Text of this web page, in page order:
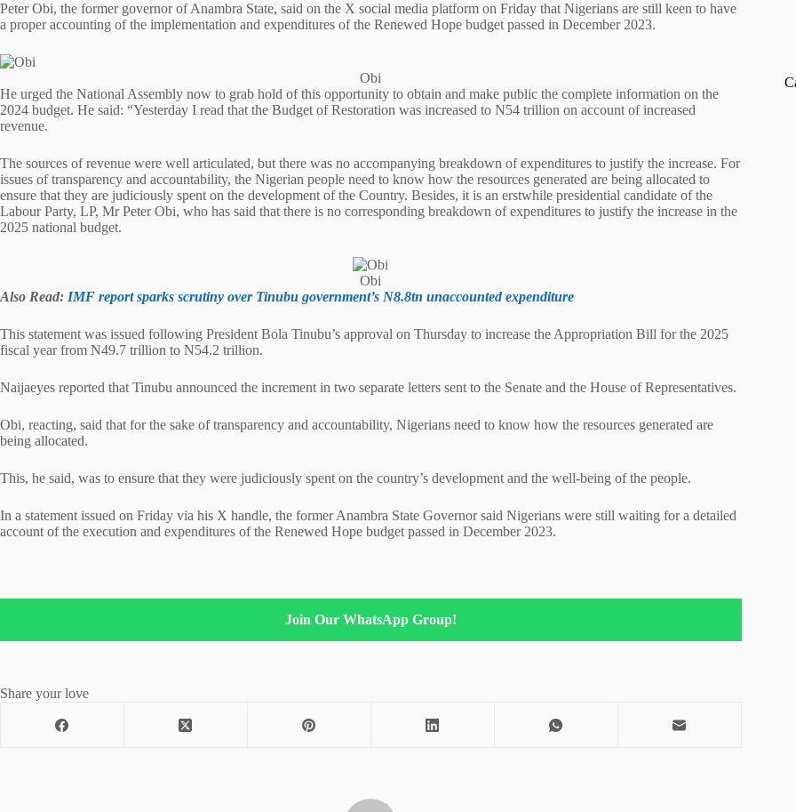
Peter Obi, the former governor of Anambra State, said on the X social media platform on Friday that Nigerians are still keen to have
a proper accounting of the implementation and expenditures of the Renewed Hope budget passed in December 2023.
Obi
He urged the National Assembly now to grab hold of this opportunity to obtain and make public the complete information on the
2024 budget. He said: “Yesterday I read that the Budget of Restoration was increased to N54 trillion on account of increased
revenue.
The sources of revenue were well articulated, but there was no accompanying breakdown of expenditures to justify the increase. For
issues of transparency and accountability, the Nigerian people need to know how the resources generated are being allocated to
ensure that they are judiciously spent on the development of the Country. Besides, it is an erstwhile presidential candidate of the
Labour Party, LP, Mr Peter Obi, who has said that there is no corresponding breakdown of expenditures to justify the increase in the
2025 national budget.
Obi
Also Read: IMF report sparks scrutiny over Tinubu government’s N8.8tn unaccounted expenditure
This statement was issued following President Bola Tinubu’s approval on Thursday to increase the Appropriation Bill for the 2025
fiscal year from N49.7 trillion to N54.2 trillion.
Naijaeyes reported that Tinubu announced the increment in two separate letters sent to the Senate and the House of Representatives.
Obi, reacting, said that for the sake of transparency and accountability, Nigerians need to know how the resources generated are
being allocated.
This, he said, was to ensure that they were judiciously spent on the country’s development and the well-being of the people.
In a statement issued on Friday via his X handle, the former Anambra State Governor said Nigerians were still waiting for a detailed
account of the execution and expenditures of the Renewed Hope budget passed in December 2023.
Join Our WhatsApp Group!
Share your love